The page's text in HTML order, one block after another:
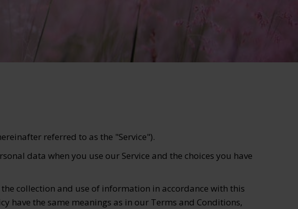
referred to as the "Service").
data when you use our Service and the choices you have
collection and use of information in accordance with this
have the same meanings as in our Terms and Conditions,